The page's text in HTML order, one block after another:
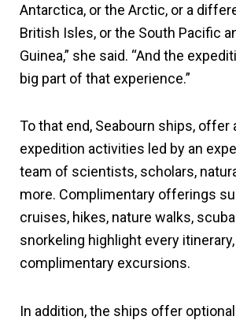
Antarctica, or the Arctic, or a
British Isles, or the South Pacific
Guinea,” she said. “And the
big part of that experience.”
To that end, Seabourn ships, offer
expedition activities led by an
team of scientists, scholars,
more. Complimentary offerings
cruises, hikes, nature walks,
snorkeling highlight every
complimentary excursions.
In addition, the ships offer